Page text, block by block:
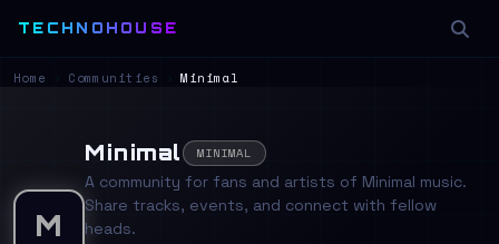
TECHNOHOUSE
Home Communities Minimal
M
Minimal MINIMAL
A community for fans and artists of Minimal music.
Share tracks, events, and connect with fellow
heads.